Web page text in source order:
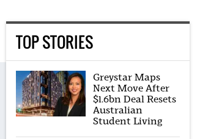
TOP STORIES
Greystar Maps
Next Move After
$1.6bn Deal Resets
Australian
Student Living